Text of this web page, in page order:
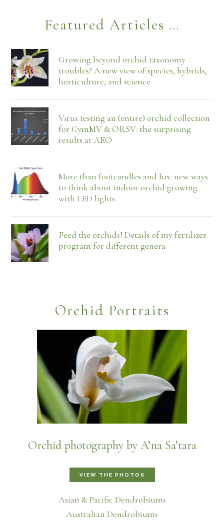
Featured Articles …
Growing beyond orchid taxonomy
troubles? A new view of species, hybrids,
horticulture, and science
Virus testing an (entire) orchid collection
for CymMV & ORSV: the surprising
results at AEO
More than footcandles and lux: new ways
to think about indoor orchid growing
with LED lights
Feed the orchids! Details of my fertilizer
program for different genera
Orchid Portraits
Orchid photography by A’na Sa’tara
VIEW THE PHOTOS
Asian & Pacific Dendrobiums
Australian Dendrobiums